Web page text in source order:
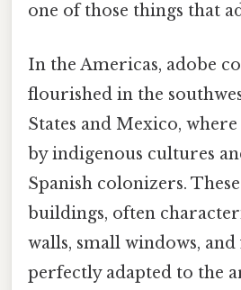
one of those things that
In the Americas, adobe
flourished in the
States and Mexico,
by indigenous cultures
Spanish colonizers.
buildings, often
walls, small windows,
perfectly adapted to the